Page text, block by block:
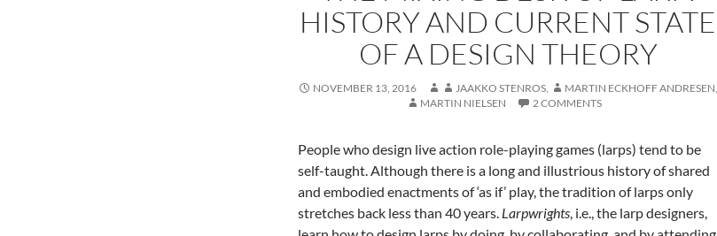
HISTORY AND CURRENT STATE
OF A DESIGN THEORY
NOVEMBER 13, 2016 JAAKKO STENROS MARTIN ECKHOFF ANDRESEN
MARTIN NIELSEN
2 COMMENTS
People who design live action role-playing games (larps) tend to be
self-taught. Although there is a long and illustrious history of shared
and embodied enactments of ‘as if’ play, the tradition of larps only
stretches back less than 40 years. Larpwrights, i.e., the larp designers,